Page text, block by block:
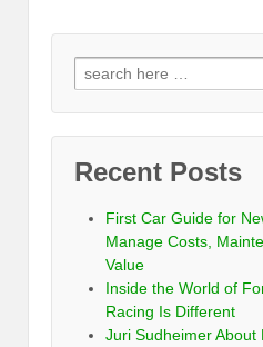
Recent Posts
First Car Guide for
Manage Costs,
Value
Inside the World of
Racing Is Different
Juri Sudheimer About